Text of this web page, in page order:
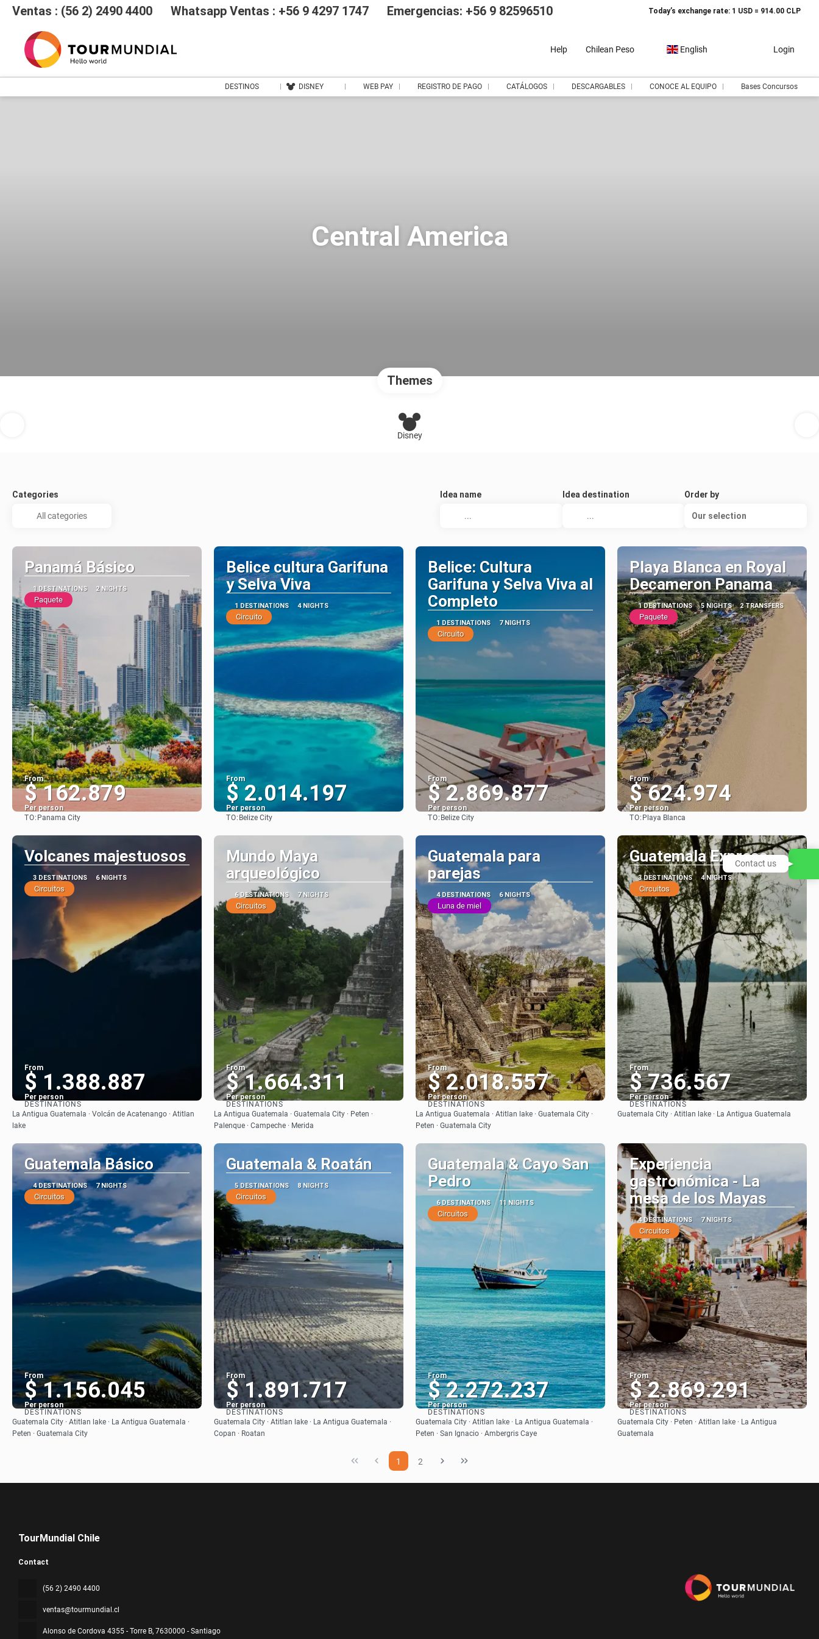
Ventas : (56 2) 2490 4400 Whatsapp Ventas : +56 9 4297 1747 Emergencias: +56 9 82596510 Today’s exchange rate: 1 USD = 914.00 CLP
Help Chilean Peso English Login
DESTINOS DISNEY WEB PAY REGISTRO DE PAGO CATÁLOGOS DESCARGABLES CONOCE AL EQUIPO Bases Concursos
Central America
Themes
Disney
Categories Idea name Idea destination Order by
Our selection
Panamá Básico
1 DESTINATIONS 2 NIGHTS
Paquete
From
$ 162.879
Per person
TO: Panama City
Belice cultura Garifuna
y Selva Viva
1 DESTINATIONS 4 NIGHTS
Circuito
From
$ 2.014.197
Per person
TO: Belize City
Belice: Cultura
Garifuna y Selva Viva al
Completo
1 DESTINATIONS 7 NIGHTS
Circuito
From
$ 2.869.877
Per person
TO: Belize City
Playa Blanca en Royal
Decameron Panama
1 DESTINATIONS 5 NIGHTS 2 TRANSFERS
Paquete
From
$ 624.974
Per person
TO: Playa Blanca
Volcanes majestuosos
3 DESTINATIONS 6 NIGHTS
Circuitos
From
$ 1.388.887
Per person
See
DESTINATIONS
La Antigua Guatemala · Volcán de Acatenango · Atitlan
lake
Mundo Maya
arqueológico
6 DESTINATIONS 7 NIGHTS
Circuitos
From
$ 1.664.311
Per person
See
DESTINATIONS
La Antigua Guatemala · Guatemala City · Peten ·
Palenque · Campeche · Merida
Guatemala para
parejas
4 DESTINATIONS 6 NIGHTS
Luna de miel
From
$ 2.018.557
Per person
See
DESTINATIONS
La Antigua Guatemala · Atitlan lake · Guatemala City ·
Peten · Guatemala City
Guatemala Express
3 DESTINATIONS 4 NIGHTS
Circuitos
From
$ 736.567
Per person
See
DESTINATIONS
Guatemala City · Atitlan lake · La Antigua Guatemala
Guatemala Básico
4 DESTINATIONS 7 NIGHTS
Circuitos
From
$ 1.156.045
Per person
See
DESTINATIONS
Guatemala City · Atitlan lake · La Antigua Guatemala ·
Peten · Guatemala City
Guatemala & Roatán
5 DESTINATIONS 8 NIGHTS
Circuitos
From
$ 1.891.717
Per person
See
DESTINATIONS
Guatemala City · Atitlan lake · La Antigua Guatemala ·
Copan · Roatan
Guatemala & Cayo San
Pedro
6 DESTINATIONS 11 NIGHTS
Circuitos
From
$ 2.272.237
Per person
See
DESTINATIONS
Guatemala City · Atitlan lake · La Antigua Guatemala ·
Peten · San Ignacio · Ambergris Caye
Experiencia
gastronómica - La
mesa de los Mayas
4 DESTINATIONS 7 NIGHTS
Circuitos
From
$ 2.869.291
Per person
See
DESTINATIONS
Guatemala City · Peten · Atitlan lake · La Antigua
Guatemala
1 2
TourMundial Chile
Contact
(56 2) 2490 4400
ventas@tourmundial.cl
Alonso de Cordova 4355 - Torre B, 7630000 - Santiago
Contact us